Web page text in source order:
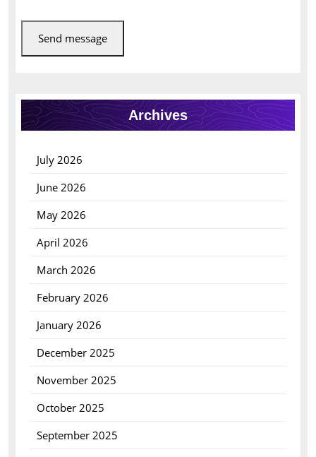
Send message
Archives
July 2026
June 2026
May 2026
April 2026
March 2026
February 2026
January 2026
December 2025
November 2025
October 2025
September 2025